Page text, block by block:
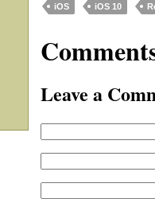
iOS iOS 10
Leave a